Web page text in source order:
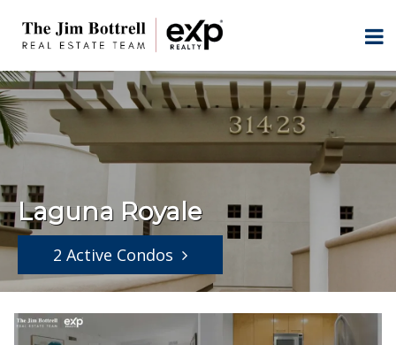
Laguna Royale
2 Active Condos